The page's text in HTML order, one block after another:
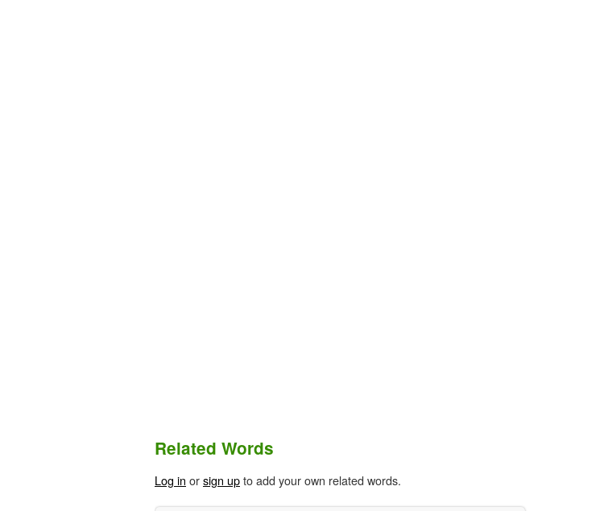
Related Words
Log in orsign upto add your own related words.